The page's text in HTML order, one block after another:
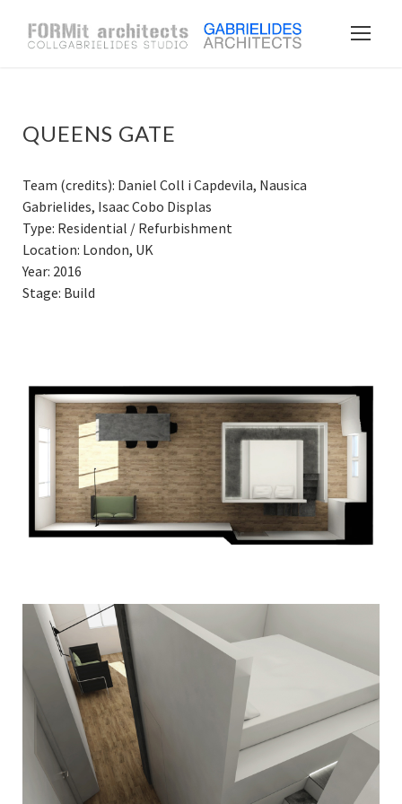
QUEENS GATE
Team (credits): Daniel Coll i Capdevila, Nausica
Gabrielides, Isaac Cobo Displas
Type: Residential / Refurbishment
Location: London, UK
Year: 2016
Stage: Build